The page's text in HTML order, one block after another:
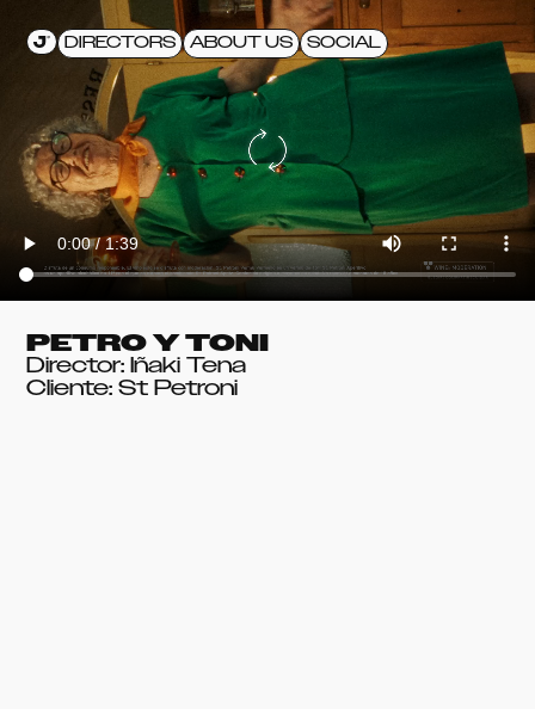
DIRECTORS ABOUT US SOCIAL
PETRO Y TONI
Director: Iñaki Tena
Cliente: St Petroni